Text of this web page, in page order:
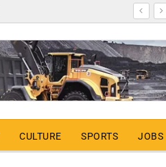
CULTURE SPORTS JOBS